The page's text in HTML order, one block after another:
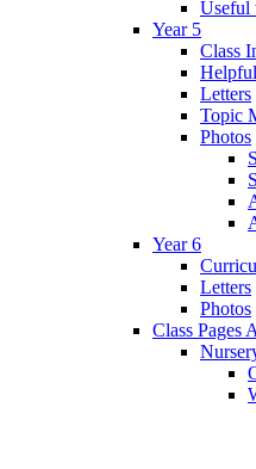
Useful
Year 5
Class
Letters
Topic
Photos
Year 6
Letters
Photos
Class Pages